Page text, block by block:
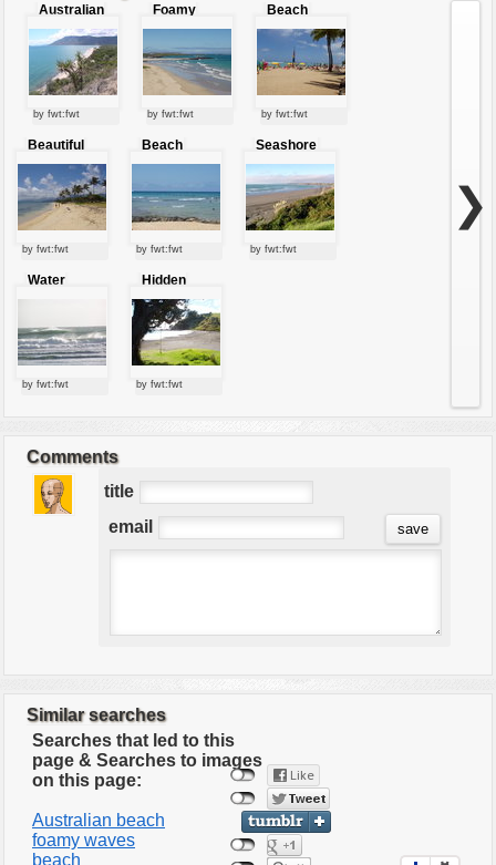
Australian
beach
by fwt:fwt
Foamy
waves
by fwt:fwt
Beach
by fwt:fwt
Beautiful
beach
by fwt:fwt
Beach
by fwt:fwt
Seashore
by fwt:fwt
Water
waves
by fwt:fwt
Hidden
sunny beach
by fwt:fwt
❯
Comments
title
email
Similar searches
Searches that led to this
page & Searches to images
on this page:
Australian beach
foamy waves
beach